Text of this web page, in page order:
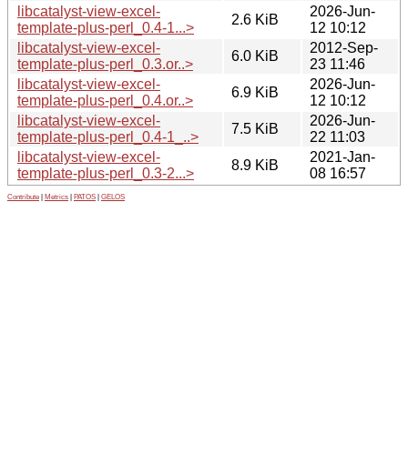
libcatalyst-view-excel-
template-plus-perl_0.4-1...>
2.6 KiB
2026-Jun-
12 10:12
libcatalyst-view-excel-
template-plus-perl_0.3.or..>
6.0 KiB
2012-Sep-
23 11:46
libcatalyst-view-excel-
template-plus-perl_0.4.or..>
6.9 KiB
2026-Jun-
12 10:12
libcatalyst-view-excel-
template-plus-perl_0.4-1_..>
7.5 KiB
2026-Jun-
22 11:03
libcatalyst-view-excel-
template-plus-perl_0.3-2...>
8.9 KiB
2021-Jan-
08 16:57
Contribute Metrics PATOS GELOS